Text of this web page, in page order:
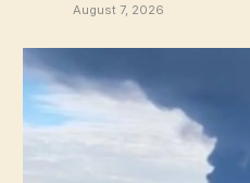
August 7, 2026